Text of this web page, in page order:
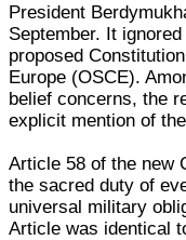
President
September. It
proposed
Europe (OSCE).
belief concerns, the
explicit mention of
Article 58 of the new
the sacred duty of
universal military
Article was identical